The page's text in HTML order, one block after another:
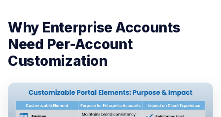
Why Enterprise Accounts
Need Per-Account
Customization